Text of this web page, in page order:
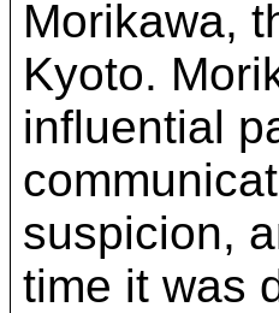
Morikawa,
Kyoto.
influential
suspicion,
time it was